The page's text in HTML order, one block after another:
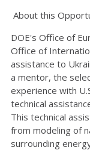
About this
DOE's Office of
Office of
assistance to
a mentor, the
experience with
technical
This technical
from modeling of
surrounding